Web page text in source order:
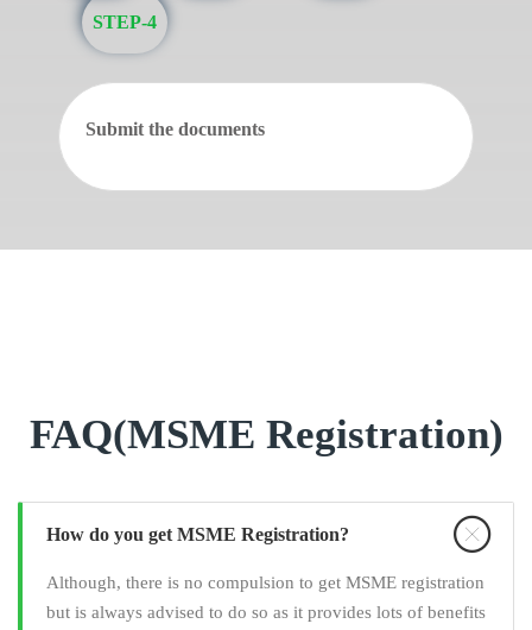
STEP-4
Submit the documents
FAQ(MSME Registration)
How do you get MSME Registration?
Although, there is no compulsion to get MSME registration
but is always advised to do so as it provides lots of benefits